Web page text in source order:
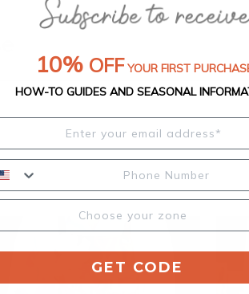
10% OFF YOUR FIRST
HOW-TO GUIDES AND SEASONAL
GET CODE